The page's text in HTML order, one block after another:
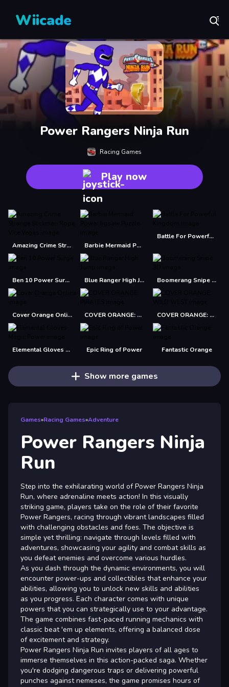
Wiicade
Power Rangers Ninja Run
Racing Games
Play now
Amazing Crime Strange Stickman Rope Vice Vegas Barbie Mermaid Power Jigsaw Puzzle
Battle For Powerful Kingdom
Ben 10 Power Surge Blue Ranger High Jump Boomerang Snipe 3D
Cover Orange Online COVER ORANGE: PIRATES COVER ORANGE: WILD WEST
Elemental Gloves Magic Power Epic Ring of Power Fantastic Orange
Show more games
Games»Racing Games»Adventure
Power Rangers Ninja
Run
Step into the exhilarating world of Power Rangers Ninja
Run, where adrenaline meets action! In this visually
striking game, players take on the role of their favorite
Power Rangers, racing through vibrant landscapes filled
with challenging obstacles and foes. The objective is
simple yet thrilling: navigate through levels filled with
adventures, showcasing your agility and combat skills as
you defeat enemies and overcome various hurdles.
As you dash through the dynamic environments, you will
encounter power-ups and collectibles that enhance your
abilities, allowing you to unlock new skills and abilities
as you progress. Each character comes with unique
powers that you can strategically use to your advantage.
The game combines fast-paced running mechanics with
classic beat 'em up elements, offering a balanced dose
of excitement and strategy.
Power Rangers Ninja Run invites players of all ages to
immerse themselves in this action-packed saga. Whether
you're dodging dangerous traps or delivering powerful
punches against nemeses, the game promises hours of